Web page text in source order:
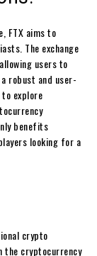
FTX aims to
The exchange
users to
robust and user-
explore
benefits
looking for a
crypto
the cryptocurrency